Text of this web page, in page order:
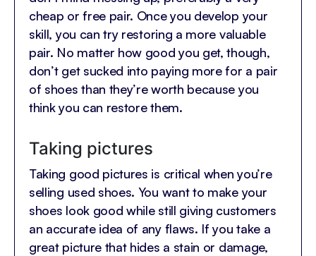
cheap or free pair. Once you develop your
skill, you can try restoring a more valuable
pair. No matter how good you get, though,
don’t get sucked into paying more for a pair
of shoes than they’re worth because you
think you can restore them.
Taking pictures
Taking good pictures is critical when you’re
selling used shoes. You want to make your
shoes look good while still giving customers
an accurate idea of any flaws. If you take a
great picture that hides a stain or damage,